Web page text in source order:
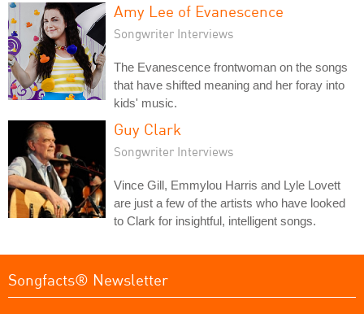
Amy Lee of Evanescence
Songwriter Interviews
The Evanescence frontwoman on the songs
that have shifted meaning and her foray into
kids' music.
Guy Clark
Songwriter Interviews
Vince Gill, Emmylou Harris and Lyle Lovett
are just a few of the artists who have looked
to Clark for insightful, intelligent songs.
Songfacts® Newsletter